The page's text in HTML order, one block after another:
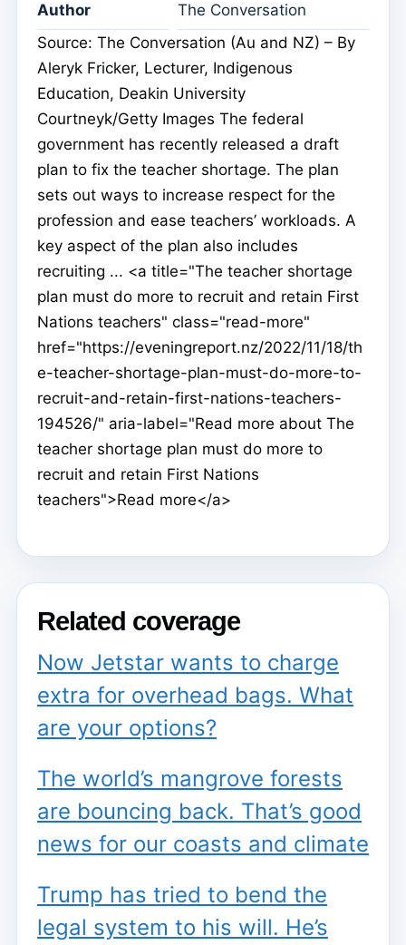
Author
The Conversation
Source: The Conversation (Au and NZ) – By
Aleryk Fricker, Lecturer, Indigenous
Education, Deakin University
Courtneyk/Getty Images The federal
government has recently released a draft
plan to fix the teacher shortage. The plan
sets out ways to increase respect for the
profession and ease teachers’ workloads. A
key aspect of the plan also includes
recruiting ... <a title="The teacher shortage
plan must do more to recruit and retain First
Nations teachers" class="read-more"
href="https://eveningreport.nz/2022/11/18/th
e-teacher-shortage-plan-must-do-more-to-
recruit-and-retain-first-nations-teachers-
194526/" aria-label="Read more about The
teacher shortage plan must do more to
recruit and retain First Nations
teachers">Read more</a>
Related coverage
Now Jetstar wants to charge
extra for overhead bags. What
are your options?
The world’s mangrove forests
are bouncing back. That’s good
news for our coasts and climate
Trump has tried to bend the
legal system to his will. He’s